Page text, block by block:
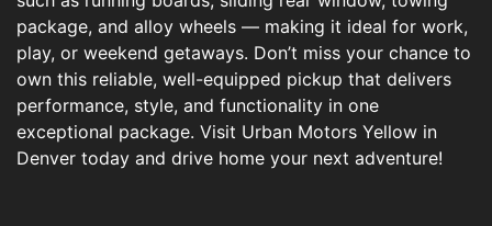
package, and alloy wheels — making it ideal for work,
play, or weekend getaways. Don’t miss your chance to
own this reliable, well-equipped pickup that delivers
performance, style, and functionality in one
exceptional package. Visit Urban Motors Yellow in
Denver today and drive home your next adventure!